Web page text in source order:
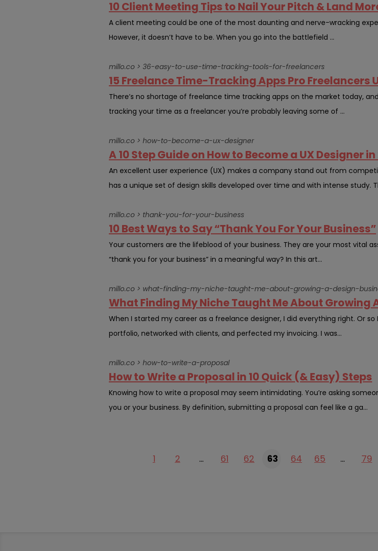
10 Client Meeting Tips to Nail Your Pitch & Land
A client meeting could be one of the most daunting and nerve-wracking
However, it doesn’t have to be. When you go into the battlefield ...
millo.co > 36-easy-to-use-time-tracking-tools-for-freelancers
15 Freelance Time-Tracking Apps Pro Freelancers
There’s no shortage of freelance time tracking apps on the market today,
tracking your time as a freelancer you’re probably leaving some of ...
millo.co > how-to-become-a-ux-designer
A 10 Step Guide on How to Become a UX Designer
An excellent user experience (UX) makes a company stand out from
has a unique set of design skills developed over time and with intense study.
millo.co > thank-you-for-your-business
10 Best Ways to Say “Thank You For Your Business”
Your customers are the lifeblood of your business. They are your most vital
“thank you for your business” in a meaningful way? In this art...
millo.co > what-finding-my-niche-taught-me-about-growing-a-design-
What Finding My Niche Taught Me About Growing
When I started my career as a freelance designer, I did everything right. Or
portfolio, networked with clients, and perfected my invoicing. I was...
millo.co > how-to-write-a-proposal
How to Write a Proposal in 10 Quick (& Easy) Steps
Knowing how to write a proposal may seem intimidating. You’re asking
you or your business. By definition, submitting a proposal can feel like a ga...
1 2 … 61 62 63 64 65 … 79